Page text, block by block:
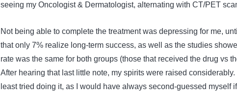
seeing my Oncologist & Dermatologist, alternating with CT/PET
Not being able to complete the treatment was depressing for me,
that only 7% realize long-term success, as well as the studies
rate was the same for both groups (those that received the drug vs
After hearing that last little note, my spirits were raised considerably.
least tried doing it, as I would have always second-guessed myself